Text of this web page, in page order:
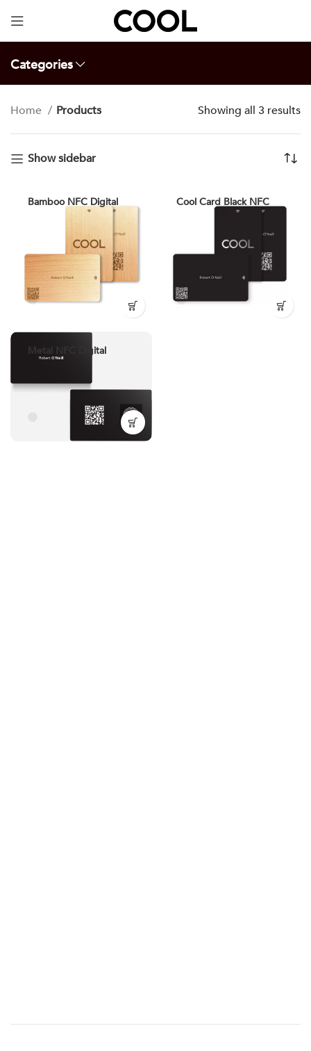
Categories
Home Products Showing all 3 results
Show sidebar
Bamboo NFC Digital
Smart Business Card
Cool Card Black NFC
Digital Business Card
Metal NFC Digital
Business Card
be in Cargo within 3 Business Days!